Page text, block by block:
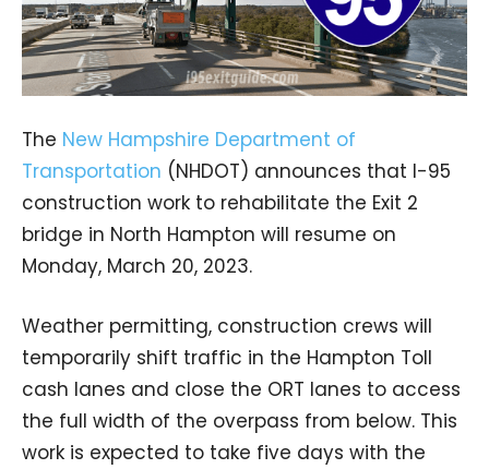
The New Hampshire Department of
Transportation (NHDOT) announces that I-95
construction work to rehabilitate the Exit 2
bridge in North Hampton will resume on
Monday, March 20, 2023.
Weather permitting, construction crews will
temporarily shift traffic in the Hampton Toll
cash lanes and close the ORT lanes to access
the full width of the overpass from below. This
work is expected to take five days with the